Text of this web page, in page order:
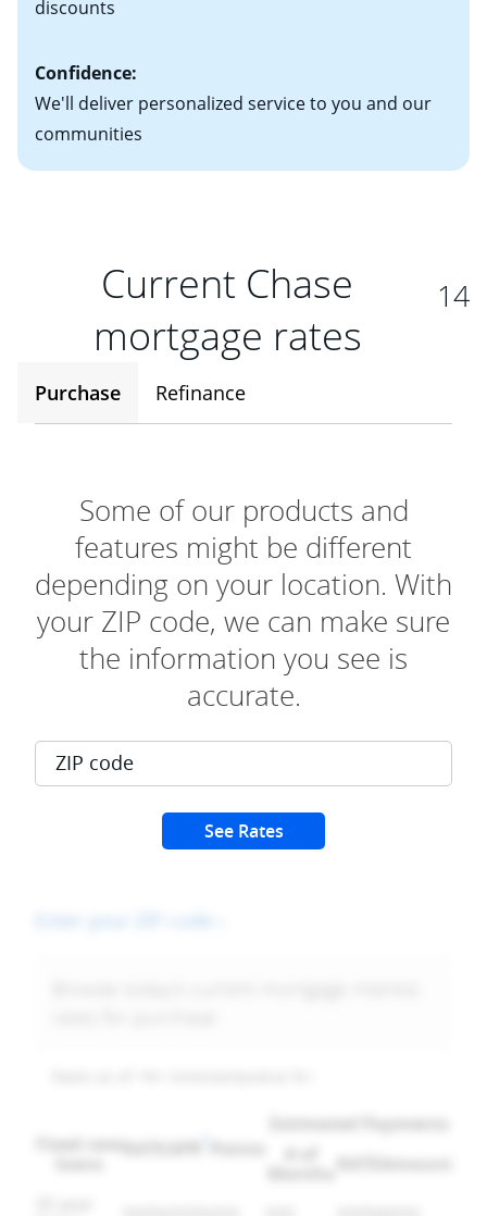
discounts
Confidence:
We'll deliver personalized service to you and our
communities
Current Chase
mortgage rates
14
Purchase Refinance